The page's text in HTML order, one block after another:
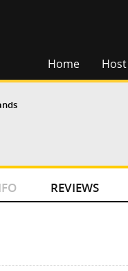
Home
REVIEWS